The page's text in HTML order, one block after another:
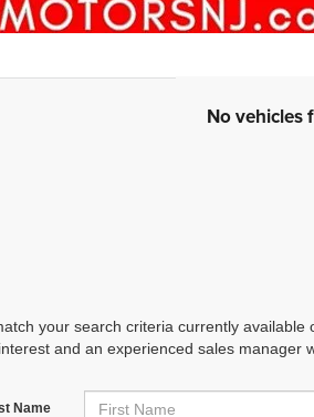
No vehicles
your search criteria currently
and an experienced sales manager
Name